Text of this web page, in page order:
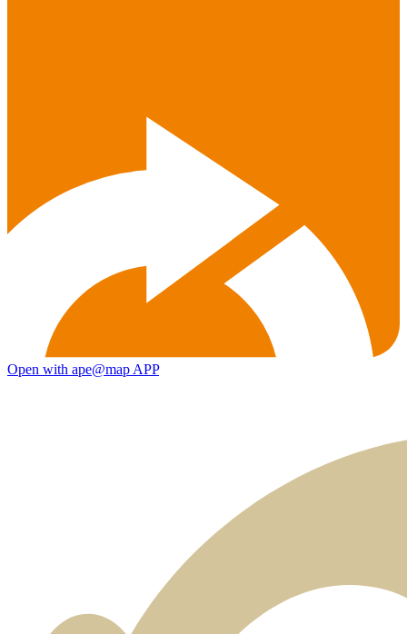
Open with ape@map APP